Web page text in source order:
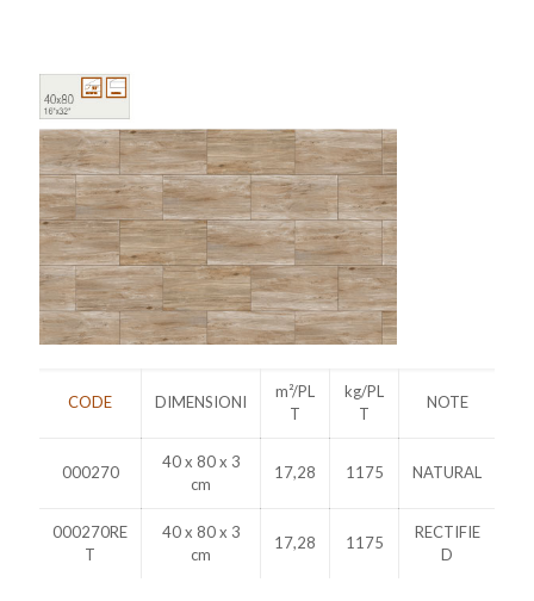
CODE DIMENSIONI
m²/PL
T
kg/PL
T
NOTE
000270
40 x 80 x 3
cm
17,28 1175 NATURAL
000270RE
T
40 x 80 x 3
cm
17,28 1175
RECTIFIE
D